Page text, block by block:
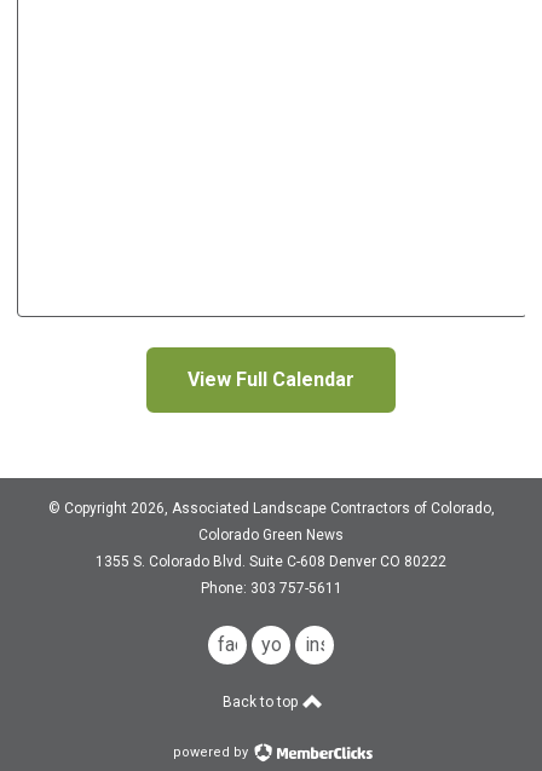
View Full Calendar
© Copyright 2026, Associated Landscape Contractors of Colorado,
Colorado Green News
1355 S. Colorado Blvd. Suite C-608 Denver CO 80222
Phone: 303 757-5611
facebook
youtubeinstagram
Back to top
powered by